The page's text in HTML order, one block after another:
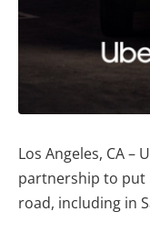
Los Angeles, CA –
partnership to put
road, including in